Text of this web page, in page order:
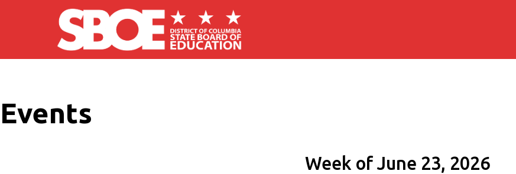
Skip to main content
Events
Week of June 23, 2026